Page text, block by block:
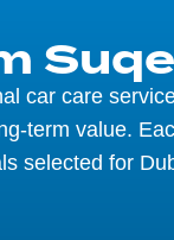
car care
term value.
selected for